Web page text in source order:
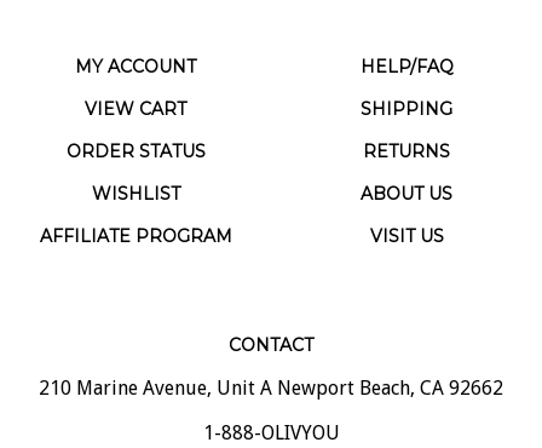
MY ACCOUNT
VIEW CART
ORDER STATUS
WISHLIST
AFFILIATE PROGRAM
HELP/FAQ
SHIPPING
RETURNS
ABOUT US
VISIT US
CONTACT
210 Marine Avenue, Unit A Newport Beach, CA 92662
1-888-OLIVYOU